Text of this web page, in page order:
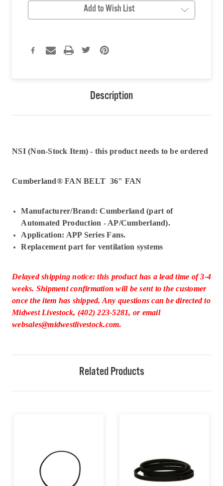
Add to Wish List
Description
NSI (Non-Stock Item) - this product needs to be ordered
Cumberland® FAN BELT 36" FAN
Manufacturer/Brand: Cumberland (part of
Automated Production - AP/Cumberland).
Application: APP Series Fans.
Replacement part for ventilation systems
Delayed shipping notice: this product has a lead time of 3-4
weeks. Shipment confirmation will be sent to the customer
once the item has shipped. Any questions can be directed to
Midwest Livestock, (402) 223-5281, or email
websales@midwestlivestock.com.
Related Products